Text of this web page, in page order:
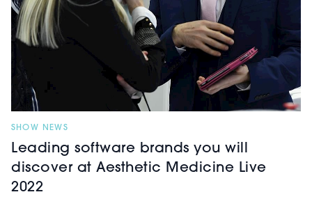
appointments with patients and
more.
SHOW NEWS
Leading software brands you will
discover at Aesthetic Medicine Live
2022